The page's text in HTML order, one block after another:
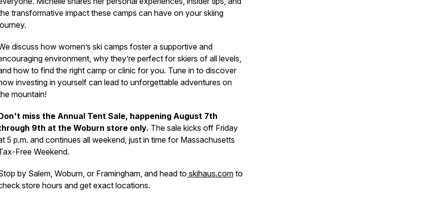
transformative impact these camps can have on your skiing
discuss how women’s ski camps foster a supportive and
environment, why they’re perfect for skiers of all levels,
how to find the right camp or clinic for you. Tune in to discover
investing in yourself can lead to unforgettable adventures on
mountain!
miss the Annual Tent Sale, happening August 7th
9th at the Woburn store only. The sale kicks off Friday
5 p.m. and continues all weekend, just in time for Massachusetts
Free Weekend.
by Salem, Woburn, or Framingham, and head to skihaus.com to
store hours and get exact locations.